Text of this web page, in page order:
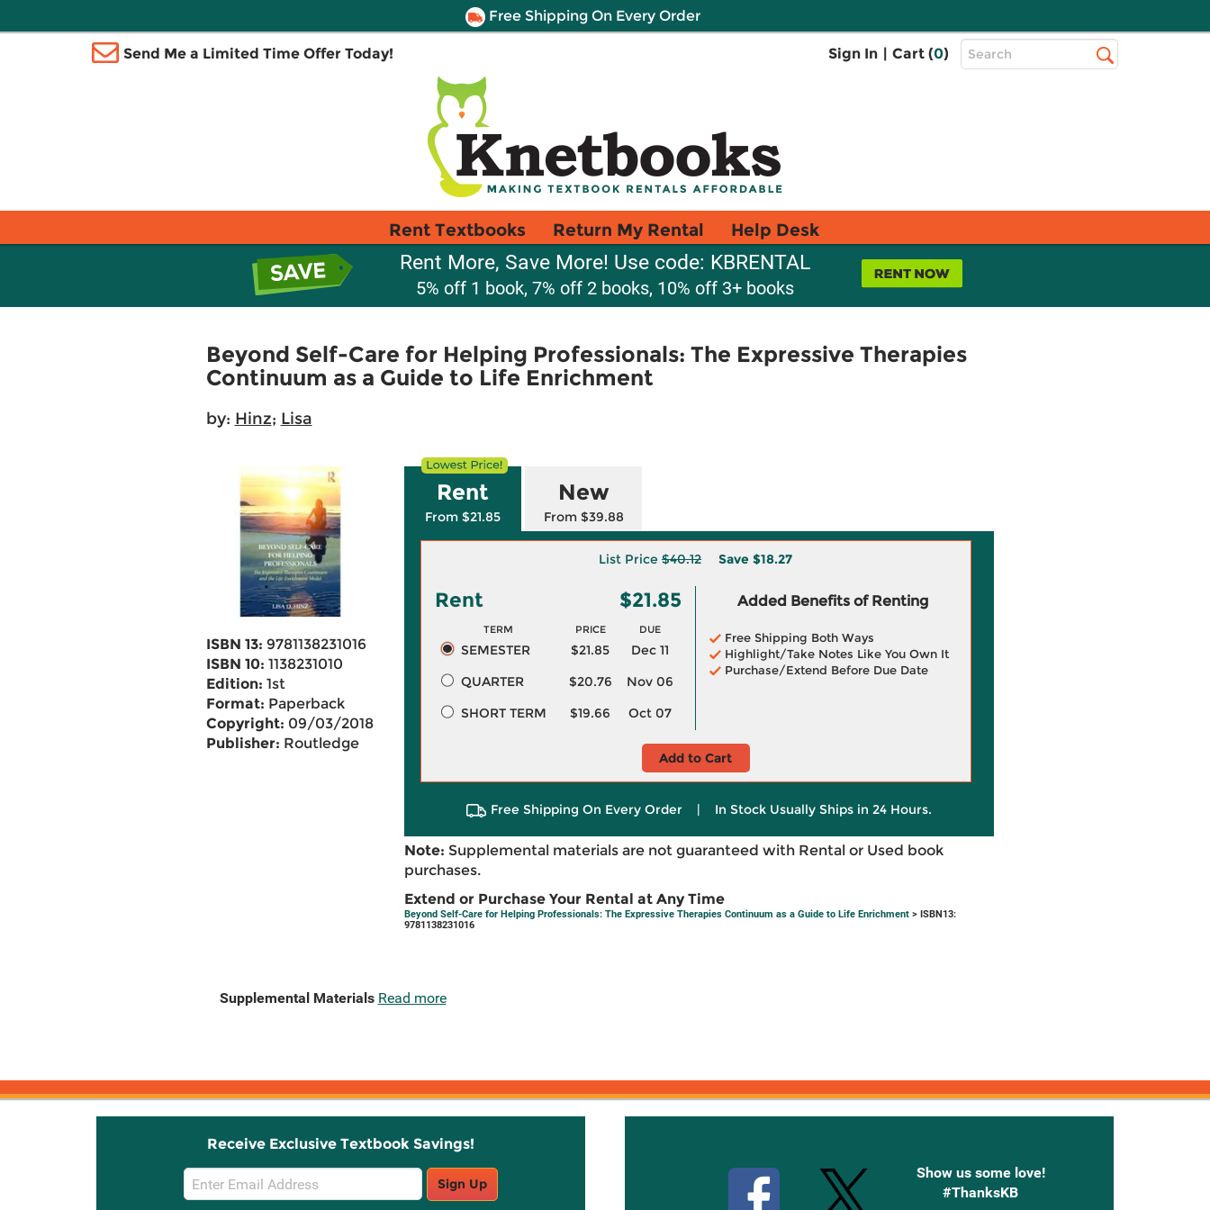
Free Shipping On Every Order
Send Me a Limited Time Offer Today! Sign In | Cart (0)
Top
Search
Rent Textbooks Return My Rental Help Desk
Rent More, Save More! Use code: KBRENTAL
5% off 1 book, 7% off 2 books, 10% off 3+ books
Beyond Self-Care for Helping Professionals: The Expressive Therapies
Continuum as a Guide to Life Enrichment
by: Hinz; Lisa
ISBN 13: 9781138231016
ISBN 10: 1138231010
Edition: 1st
Format: Paperback
Copyright: 09/03/2018
Publisher: Routledge
Rent
From $21.85
New
From $39.88
List Price $40.12 Save $18.27
Rent $21.85
TERM PRICE DUE
SEMESTER $21.85
Dec 11
QUARTER
$20.76
Nov 06
SHORT TERM
$19.66 Oct 07
Added Benefits of Renting
Free Shipping Both Ways
Highlight/Take Notes Like You Own It
Purchase/Extend Before Due Date
Add to Cart
Free Shipping On Every Order | In Stock Usually Ships in 24 Hours.
Note: Supplemental materials are not guaranteed with Rental or Used book
purchases.
Extend or Purchase Your Rental at Any Time
Beyond Self-Care for Helping Professionals: The Expressive Therapies Continuum as a Guide to Life Enrichment> ISBN13:
9781138231016
Supplemental Materials Read more
Receive Exclusive Textbook Savings!
Email
Sign
Sign Up
Show us some love!
#ThanksKB